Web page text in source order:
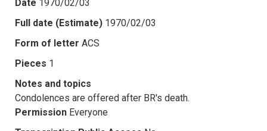
Date 1970/02/03
Full date (Estimate) 1970/02/03
Form of letter ACS
Pieces 1
Notes and topics
Condolences are offered after BR's death.
Permission Everyone